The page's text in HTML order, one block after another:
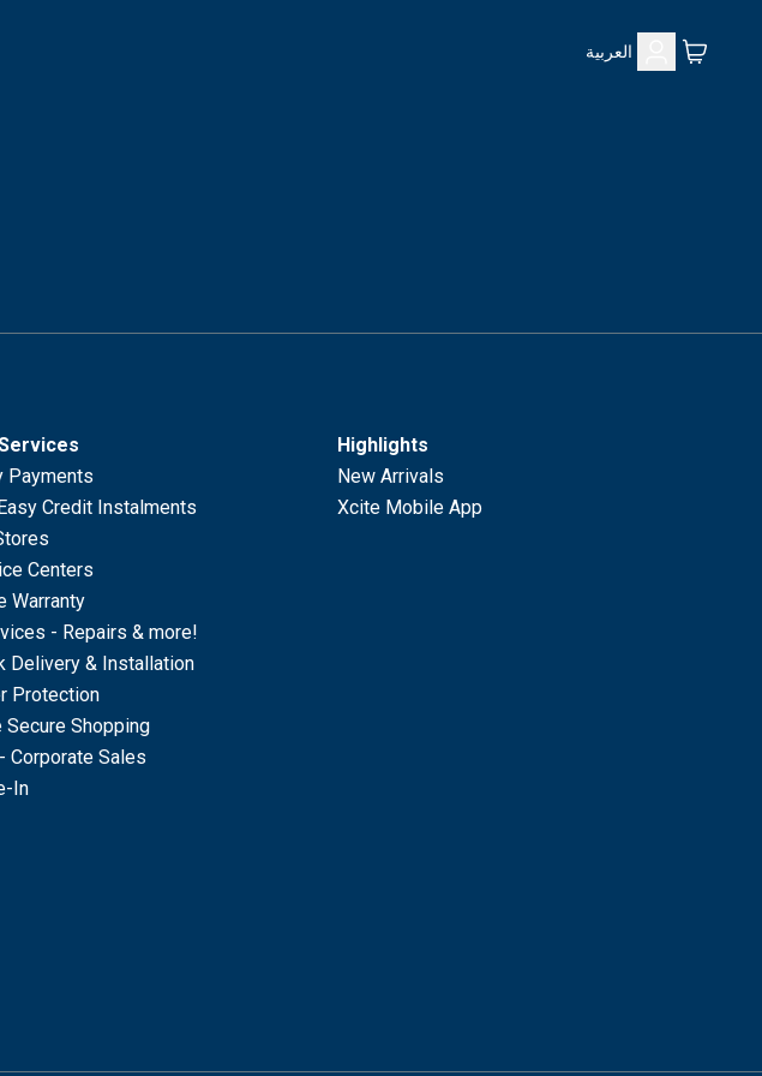
العربية
Payments
Credit Instalments
Centers
Warranty
- Repairs & more!
Delivery & Installation
Protection
Secure Shopping
Corporate Sales
In
Highlights
New Arrivals
Xcite Mobile App